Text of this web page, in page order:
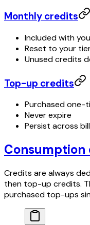
Monthly credits
Included with
Reset to your
Unused credits
Top-up credits
Purchased one-
Never expire
Persist across
Consumption
Credits are always
then top-up credits.
purchased top-ups